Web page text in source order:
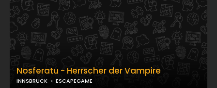
Nosferatu - Herrscher der Vampire
INNSBRUCK ESCAPEGAME